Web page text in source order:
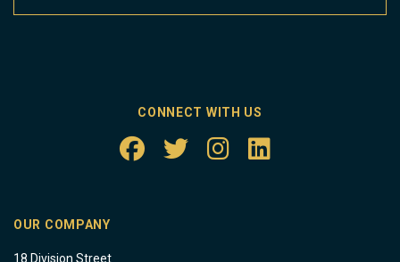
CONNECT WITH US
OUR COMPANY
18 Division Street